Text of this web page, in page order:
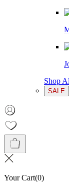
Shop
SALE
Your Cart(0)